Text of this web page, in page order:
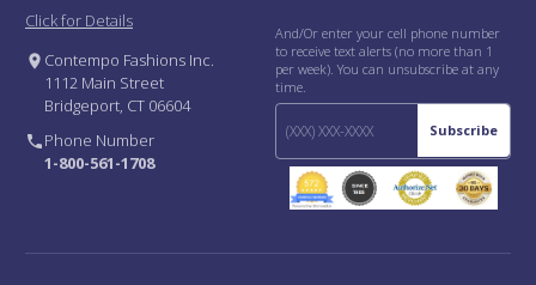
Click for Details
Contempo Fashions Inc.
1112 Main Street
Bridgeport, CT 06604
Phone Number
1-800-561-1708
And/Or enter your cell phone number
to receive text alerts (no more than 1
per week). You can unsubscribe at any
time.
Subscribe